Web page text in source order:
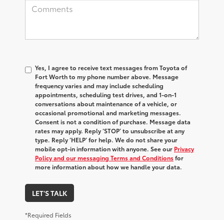
Yes, I agree to receive text messages from Toyota of
Fort Worth to my phone number above. Message
frequency varies and may include scheduling
appointments, scheduling test drives, and 1-on-1
conversations about maintenance of a vehicle, or
occasional promotional and marketing messages.
Consent is not a condition of purchase. Message data
rates may apply. Reply ‘STOP’ to unsubscribe at any
type. Reply ‘HELP’ for help. We do not share your
mobile opt-in information with anyone. See our Privacy
Policy and our messaging Terms and Conditionsfor
more information about how we handle your data.
LET'S TALK
*Required Fields